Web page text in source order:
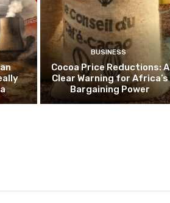
BUSINESS
Cocoa Price Reductions: A
Clear Warning for Africa’s
Bargaining Power